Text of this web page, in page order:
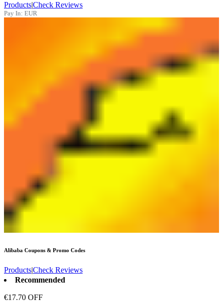
Products|Check Reviews
Pay In: EUR
Alibaba Coupons & Promo Codes
Products|Check Reviews
Recommended
€17.70 OFF